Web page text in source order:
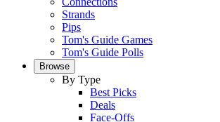
Strands
Pips
Tom's Guide Games
Tom's Guide Polls
Browse
By Type
Best Picks
Deals
Face-Offs